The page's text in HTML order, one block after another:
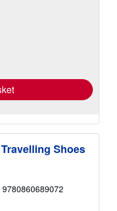
Shoes
9780860689072